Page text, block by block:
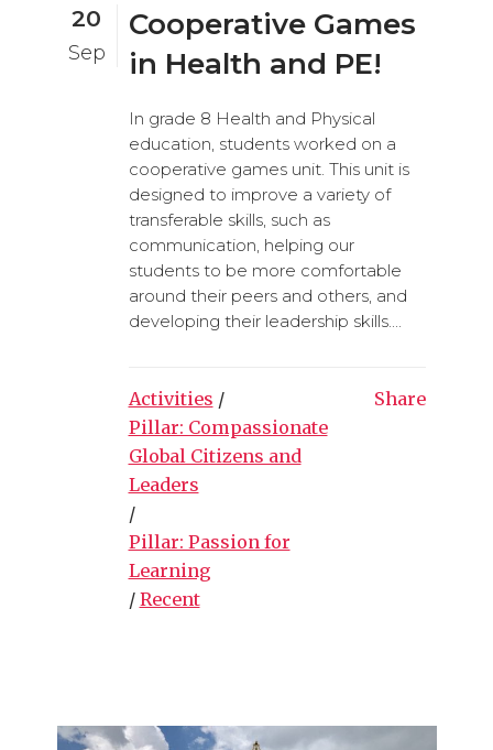
20
Sep
Cooperative Games
in Health and PE!
In grade 8 Health and Physical
education, students worked on a
cooperative games unit. This unit is
designed to improve a variety of
transferable skills, such as
communication, helping our
students to be more comfortable
around their peers and others, and
developing their leadership skills....
Activities /
Pillar: Compassionate
Global Citizens and
Leaders
/
Pillar: Passion for
Learning
/ Recent
Share